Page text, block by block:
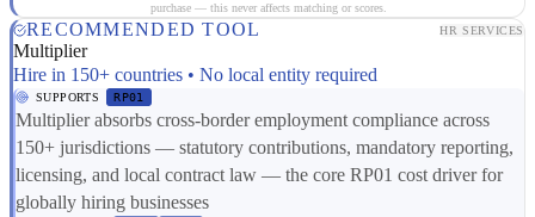
purchase — this never affects matching or scores.
RECOMMENDED TOOL HR SERVICES
Multiplier
Hire in 150+ countries • No local entity required
SUPPORTS RP01
Multiplier absorbs cross-border employment compliance across
150+ jurisdictions — statutory contributions, mandatory reporting,
licensing, and local contract law — the core RP01 cost driver for
globally hiring businesses